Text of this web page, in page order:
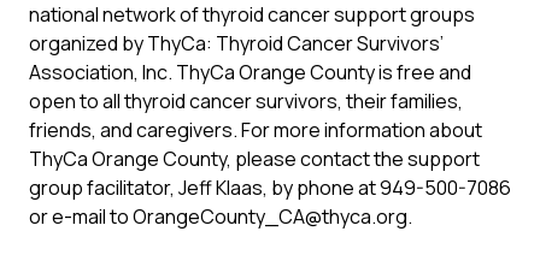
national network of thyroid cancer support groups
organized by ThyCa: Thyroid Cancer Survivors’
Association, Inc. ThyCa Orange County is free and
open to all thyroid cancer survivors, their families,
friends, and caregivers. For more information about
ThyCa Orange County, please contact the support
group facilitator, Jeff Klaas, by phone at 949-500-7086
or e-mail to OrangeCounty_CA@thyca.org.